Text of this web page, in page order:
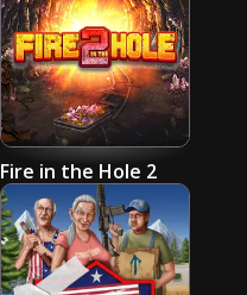
Fire in the Hole 2